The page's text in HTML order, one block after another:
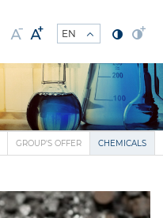
GROUP'S OFFER CHEMICALS